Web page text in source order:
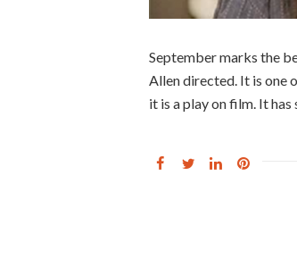
September marks the
Allen directed. It is one
it is a play on film. It